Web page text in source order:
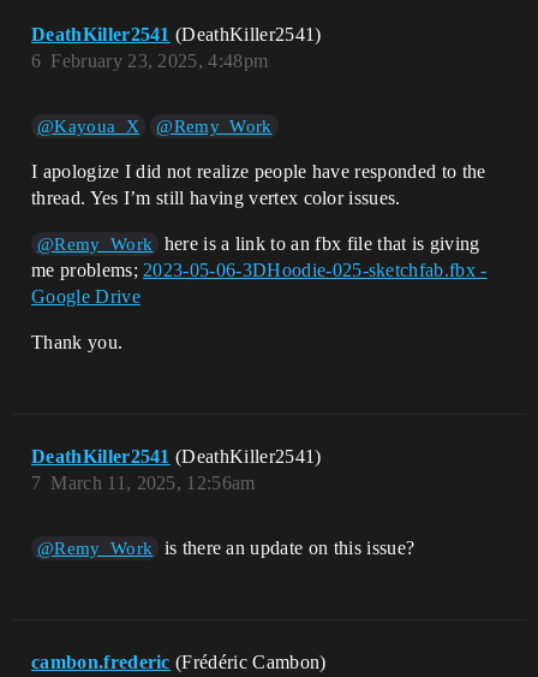
DeathKiller2541 (DeathKiller2541)
February 23, 2025, 4:48pm
6
@Kayoua_X @Remy_Work
I apologize I did not realize people have responded to the
thread. Yes I’m still having vertex color issues.
@Remy_Work
here is a link to an fbx file that is giving
me problems; 2023-05-06-3DHoodie-025-sketchfab.fbx -
Google Drive
Thank you.
DeathKiller2541 (DeathKiller2541)
March 11, 2025, 12:56am
7
@Remy_Work is there an update on this issue?
cambon.frederic (Frédéric Cambon)